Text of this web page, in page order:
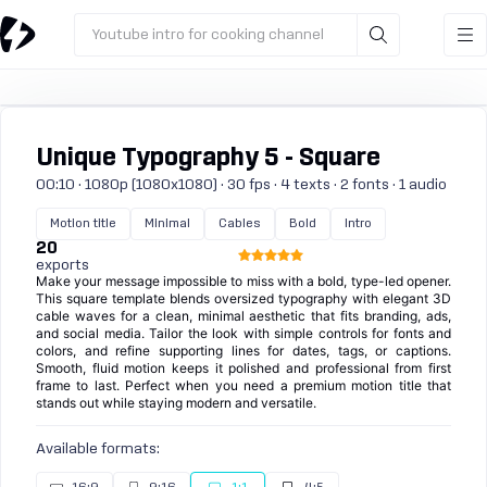
Youtube intro for cooking channel
Unique Typography 5 - Square
00:10 · 1080p (1080x1080) · 30 fps · 4 texts · 2 fonts · 1 audio
Motion title Minimal Cables Bold Intro
20
exports
Make your message impossible to miss with a bold, type-led opener.
This square template blends oversized typography with elegant 3D
cable waves for a clean, minimal aesthetic that fits branding, ads,
and social media. Tailor the look with simple controls for fonts and
colors, and refine supporting lines for dates, tags, or captions.
Smooth, fluid motion keeps it polished and professional from first
frame to last. Perfect when you need a premium motion title that
stands out while staying modern and versatile.
Available formats: